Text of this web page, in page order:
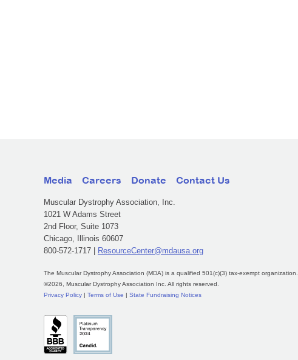
Media Careers Donate Contact Us
Muscular Dystrophy Association, Inc.
1021 W Adams Street
2nd Floor, Suite 1073
Chicago, Illinois 60607
800-572-1717 |
ResourceCenter@mdausa.org
The Muscular Dystrophy Association (MDA) is a qualified 501(c)(3) tax-exempt organization.
©2026, Muscular Dystrophy Association Inc. All rights reserved.
Privacy Policy
Terms of Use State Fundraising Notices